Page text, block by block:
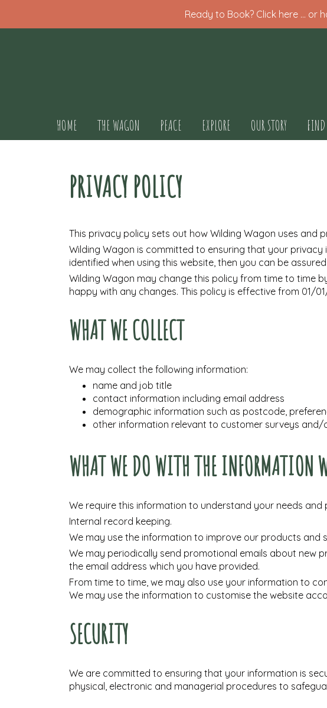
Ready to Book? Click here ... or
HOME THE WAGON PEACE EXPLORE OUR STORY
PRIVACY POLICY
This privacy policy sets out how Wilding Wagon uses and
Wilding Wagon is committed to ensuring that your
identified when using this website, then you can be
Wilding Wagon may change this policy from time to time
happy with any changes. This policy is effective from 01/
WHAT WE COLLECT
We may collect the following information:
name and job title
contact information including email address
demographic information such as postcode,
other information relevant to customer surveys and/
WHAT WE DO WITH THE INFORMATION
We require this information to understand your needs
Internal record keeping.
We may use the information to improve our products and
We may periodically send promotional emails about new
the email address which you have provided.
From time to time, we may also use your information to
We may use the information to customise the website
SECURITY
We are committed to ensuring that your information is
physical, electronic and managerial procedures to